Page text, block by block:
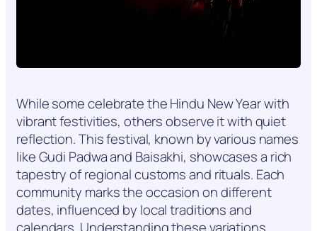
While some celebrate the Hindu New Year with
vibrant festivities, others observe it with quiet
reflection. This festival, known by various names
like Gudi Padwa and Baisakhi, showcases a rich
tapestry of regional customs and rituals. Each
community marks the occasion on different
dates, influenced by local traditions and